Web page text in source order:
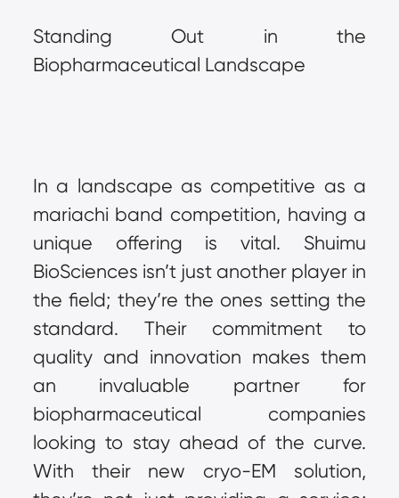
Standing Out in the
Biopharmaceutical Landscape
In a landscape as competitive as a
mariachi band competition, having a
unique offering is vital. Shuimu
BioSciences isn’t just another player in
the field; they’re the ones setting the
standard. Their commitment to
quality and innovation makes them
an invaluable partner for
biopharmaceutical companies
looking to stay ahead of the curve.
With their new cryo-EM solution,